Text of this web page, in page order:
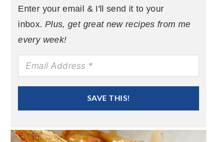
Enter your email & I'll send it to your
inbox. Plus, get great new recipes from me
every week!
SAVE THIS!